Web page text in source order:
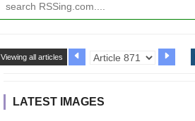
Viewing all articles
LATEST IMAGES